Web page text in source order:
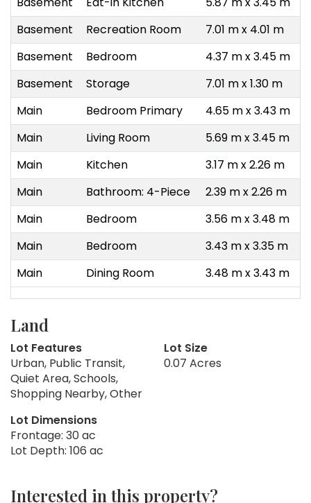
Basement
Recreation Room
7.01 m x 4.01 m
Basement
Bedroom
4.37 m x 3.45 m
Basement
Storage
7.01 m x 1.30 m
Main
Bedroom Primary
4.65 m x 3.43 m
Main
Living Room
5.69 m x 3.45 m
Main
Kitchen
3.17 m x 2.26 m
Main
Bathroom: 4-Piece
2.39 m x 2.26 m
Main
Bedroom
3.56 m x 3.48 m
Main
Bedroom
3.43 m x 3.35 m
Main
Dining Room 3.48 m x 3.43 m
Land
Lot Features
Urban, Public Transit,
Quiet Area, Schools,
Shopping Nearby, Other
Lot Size
0.07 Acres
Lot Dimensions
Frontage: 30 ac
Lot Depth: 106 ac
Interested in this property?